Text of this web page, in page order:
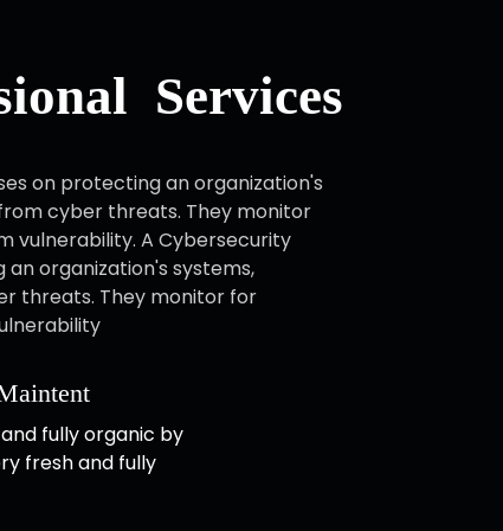
Services
on protecting an organization's
cyber threats. They monitor
vulnerability. A Cybersecurity
organization's systems,
threats. They monitor for
fully organic by
fresh and fully